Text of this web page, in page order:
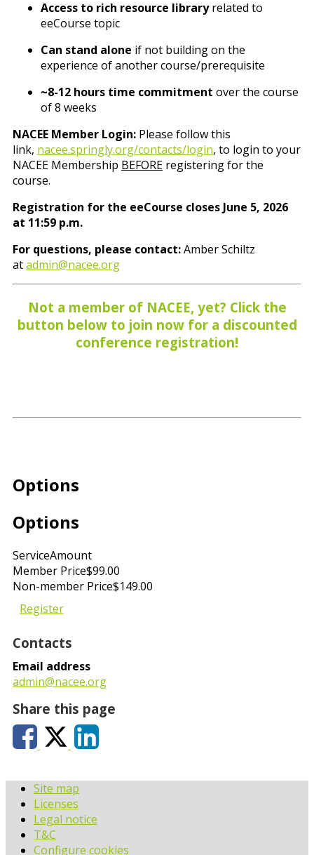
Access to rich resource libraryrelated to
eeCourse topic
Can stand alone if not building on the
experience of another course/prerequisite
~8-12 hours time commitment over the course
of 8 weeks
NACEE Member Login: Please follow this
link, nacee.springly.org/contacts/login, to login to your
NACEE Membership BEFORE registering for the
course.
Registration for the eeCourse closes June 5, 2026
at 11:59 p.m.
For questions, please contact:Amber Schiltz
atadmin@nacee.org
Not a member of NACEE, yet? Click the
button below to join now for a discounted
conference registration!
Options
Options
ServiceAmount
Member Price$99.00
Non-member Price$149.00
Register
Contacts
Email address
admin@nacee.org
Share this page
Site map
Licenses
Legal notice
T&C
Configure cookies